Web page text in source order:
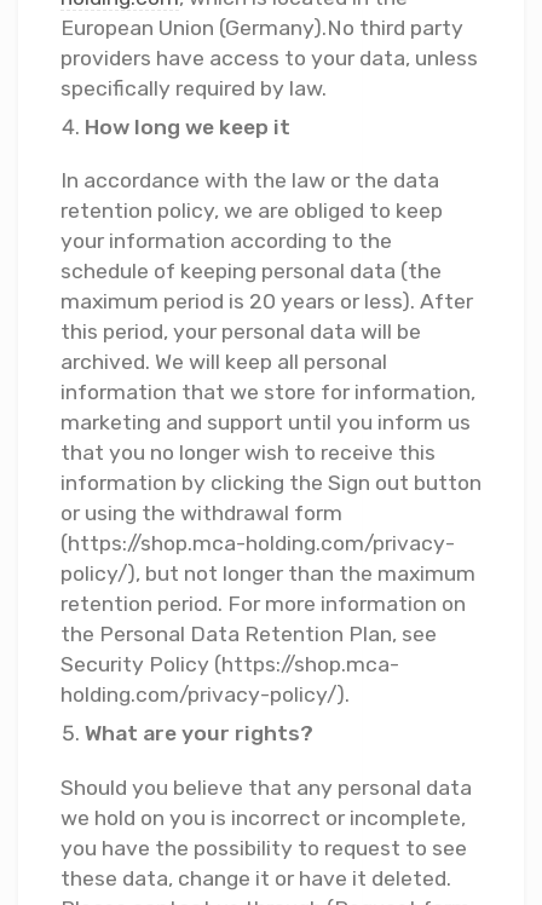
European Union (Germany).No third party
providers have access to your data, unless
specifically required by law.
How long we keep it
In accordance with the law or the data
retention policy, we are obliged to keep
your information according to the
schedule of keeping personal data (the
maximum period is 20 years or less). After
this period, your personal data will be
archived. We will keep all personal
information that we store for information,
marketing and support until you inform us
that you no longer wish to receive this
information by clicking the Sign out button
or using the withdrawal form
(https://shop.mca-holding.com/privacy-
policy/), but not longer than the maximum
retention period. For more information on
the Personal Data Retention Plan, see
Security Policy (https://shop.mca-
holding.com/privacy-policy/).
What are your rights?
Should you believe that any personal data
we hold on you is incorrect or incomplete,
you have the possibility to request to see
these data, change it or have it deleted.